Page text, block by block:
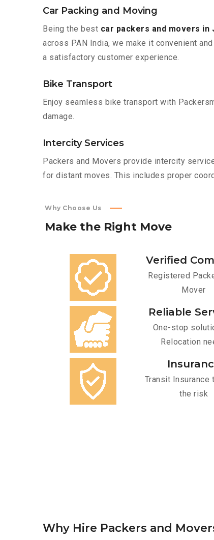
Car Packing and Moving
Being the best car packers and movers in
across PAN India, we make it convenient
a satisfactory customer experience.
Bike Transport
Enjoy seamless bike transport with
damage.
Intercity Services
Packers and Movers provide intercity
for distant moves. This includes proper
Why Choose Us
Make the Right Move
Verified
Registered
Mover
Reliable
One-stop
Relocation
Transit Insurance
the risk
Why Hire Packers and